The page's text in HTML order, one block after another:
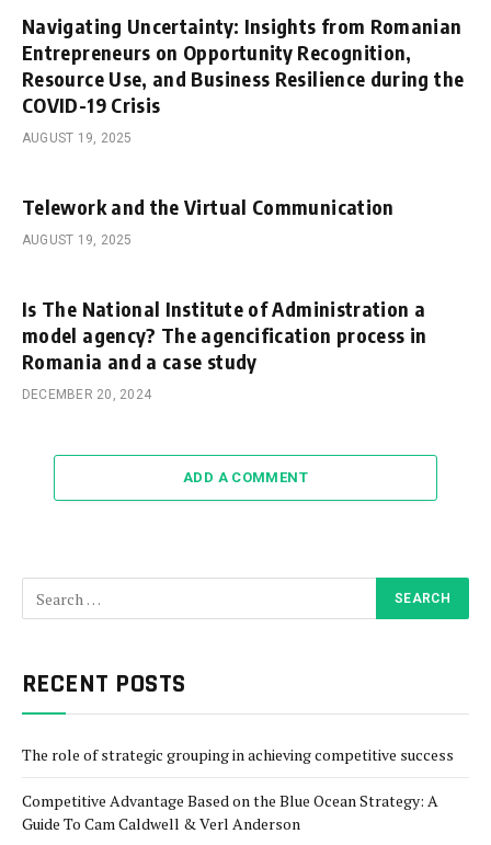
Navigating Uncertainty: Insights from Romanian
Entrepreneurs on Opportunity Recognition,
Resource Use, and Business Resilience during the
COVID-19 Crisis
AUGUST 19, 2025
Telework and the Virtual Communication
AUGUST 19, 2025
Is The National Institute of Administration a
model agency? The agencification process in
Romania and a case study
DECEMBER 20, 2024
ADD A COMMENT
RECENT POSTS
The role of strategic grouping in achieving competitive success
Competitive Advantage Based on the Blue Ocean Strategy: A
Guide To Cam Caldwell & Verl Anderson